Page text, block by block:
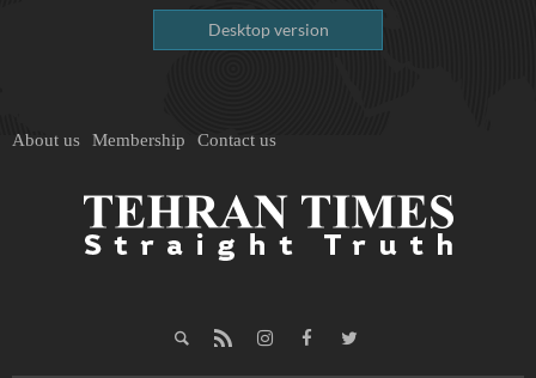
Desktop version
About us Membership Contact us